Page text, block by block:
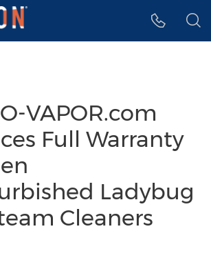
menu
VAPOR.com
Full Warranty
Ladybug
Cleaners